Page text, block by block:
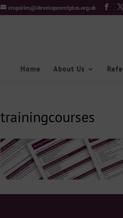
enquiries@developmentplus.org.uk
Home About Us
trainingcourses